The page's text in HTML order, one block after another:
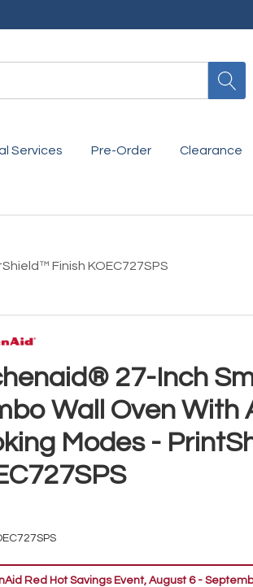
Services Pre-Order Clearance
Finish KOEC727SPS
27-Inch
Wall Oven With
Modes -
Red Hot Savings Event, August 6 -